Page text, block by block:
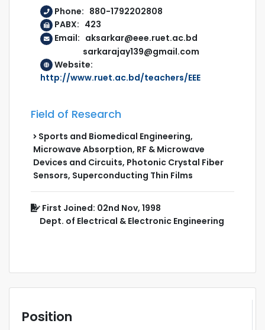
Phone: 880-1792202808
PABX: 423
Email: aksarkar@eee.ruet.ac.bd
sarkarajay139@gmail.com
Website:
http://www.ruet.ac.bd/teachers/EEE
Field of Research
Sports and Biomedical Engineering,
Microwave Absorption, RF & Microwave
Devices and Circuits, Photonic Crystal Fiber
Sensors, Superconducting Thin Films
First Joined: 02nd Nov, 1998
Dept. of Electrical & Electronic Engineering
Position